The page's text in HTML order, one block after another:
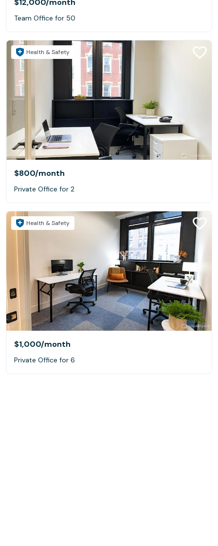
$12,000/month
Team Office for 50
Health & Safety
$800/month
Private Office for 2
Health & Safety
$1,000/month
Private Office for 6